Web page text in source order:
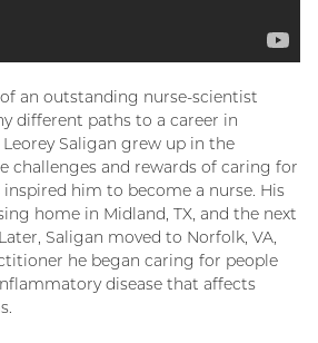
an outstanding nurse-scientist
different paths to a career in
Saligan grew up in the
challenges and rewards of caring for
him to become a nurse. His
home in Midland, TX, and the next
Saligan moved to Norfolk, VA,
he began caring for people
disease that affects